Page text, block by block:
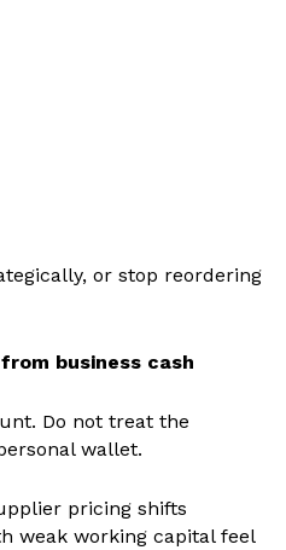
or stop reordering
business cash
Do not treat the
wallet.
pricing shifts
weak working capital feel